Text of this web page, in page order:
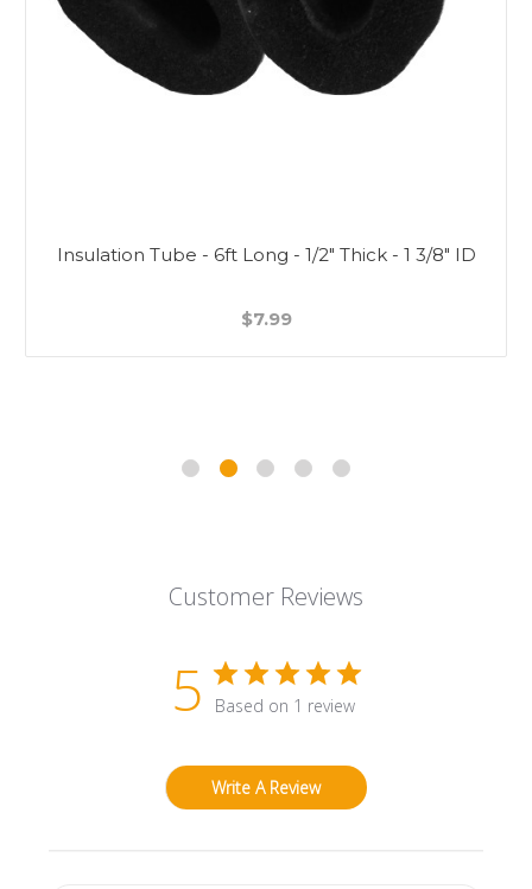
Insulation Tube - 6ft Long - 1/2" Thick - 1 3/8" ID
$7.99
Customer Reviews
5 Based on 1 review
Write A Review